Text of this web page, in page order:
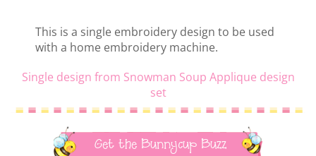
This is a single embroidery design to be used
with a home embroidery machine.
Single design from Snowman Soup Applique design
set
Get the Bunnycup Buzz